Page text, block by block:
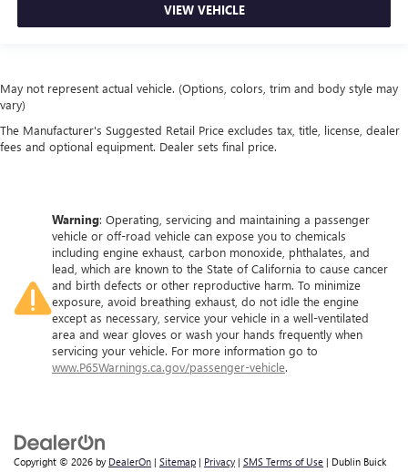
VIEW VEHICLE
May not represent actual vehicle. (Options, colors, trim and body style may
vary)
The Manufacturer's Suggested Retail Price excludes tax, title, license, dealer
fees and optional equipment. Dealer sets final price.
Warning: Operating, servicing and maintaining a passenger
vehicle or off-road vehicle can expose you to chemicals
including engine exhaust, carbon monoxide, phthalates, and
lead, which are known to the State of California to cause cancer
and birth defects or other reproductive harm. To minimize
exposure, avoid breathing exhaust, do not idle the engine
except as necessary, service your vehicle in a well-ventilated
area and wear gloves or wash your hands frequently when
servicing your vehicle. For more information go to
www.P65Warnings.ca.gov/passenger-vehicle.
Copyright © 2026 by DealerOn | Sitemap | Privacy | SMS Terms of Use | Dublin Buick